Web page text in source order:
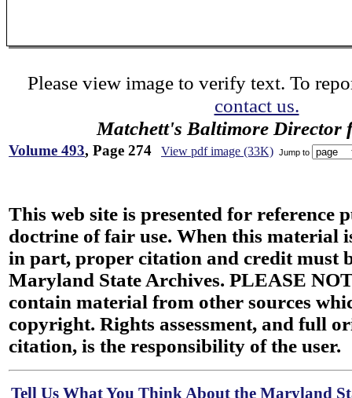
Please view image to verify text. To
contact us.
Matchett's Baltimore Director
Volume 493, Page 274 View pdf image (33K) Jump to
This web site is presented for reference
doctrine of fair use. When this material
in part, proper citation and credit must
Maryland State Archives. PLEASE
contain material from other sources
copyright. Rights assessment, and full
citation, is the responsibility of the user.
Tell Us What You Think About the Maryland